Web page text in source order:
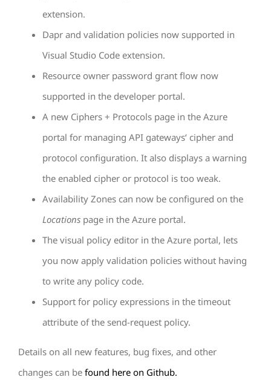
extension.
Dapr and validation policies now supported in
Visual Studio Code extension.
Resource owner password grant flow now
supported in the developer portal.
A new Ciphers + Protocols page in the Azure
portal for managing API gateways‘ cipher and
protocol configuration. It also displays a warning
the enabled cipher or protocol is too weak.
Availability Zones can now be configured on the
Locations page in the Azure portal.
The visual policy editor in the Azure portal, lets
you now apply validation policies without having
to write any policy code.
Support for policy expressions in the timeout
attribute of the send-request policy.
Details on all new features, bug fixes, and other
changes can be found here on Github.